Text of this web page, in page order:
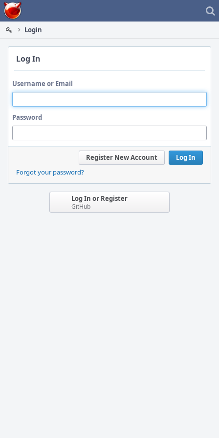
Home
Login
Log In
Username or Email
Password
Log In
Register New Account
Forgot your password?
Log In or Register
GitHub